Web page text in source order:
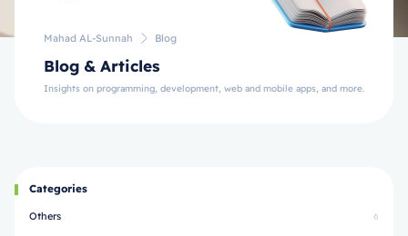
Mahad AL-Sunnah Blog
Blog & Articles
Insights on programming, development, web and mobile apps, and more.
Categories
Others 6